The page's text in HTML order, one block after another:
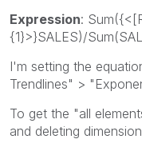
Expression:
{1}>}SALES)/
I'm setting the
Trendlines" >
To get the "all
and deleting